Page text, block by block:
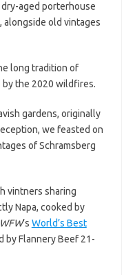
aged porterhouse
alongside old vintages
long tradition of
by the 2020 wildfires.
gardens, originally
we feasted on
of Schramsberg
vintners sharing
Napa, cooked by
WFW’s World’s Best
by Flannery Beef 21-